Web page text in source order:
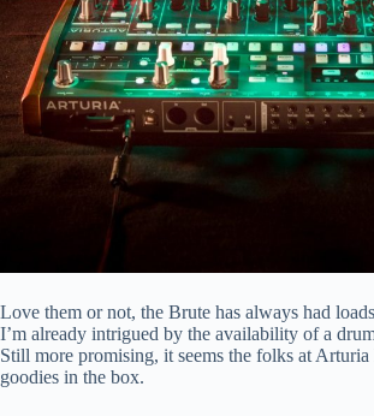
Love them or not, the Brute has always had
I’m already intrigued by the availability of a
Still more promising, it seems the folks at
goodies in the box.